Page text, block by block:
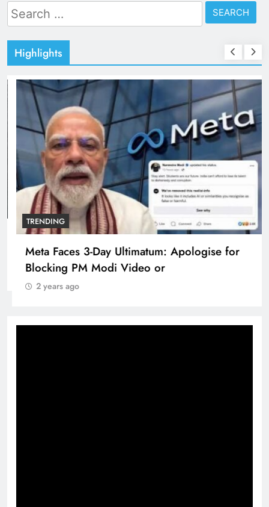
Search
for:
Highlights
TRENDING
Pashmina Roshan lands lead role in Remo
D’Souza’s action film
2 years ago